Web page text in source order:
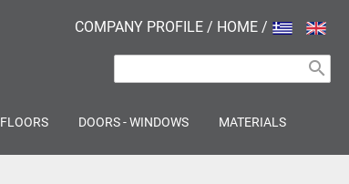
COMPANY PROFILE / HOME /
search
FLOORS DOORS - WINDOWS MATERIALS